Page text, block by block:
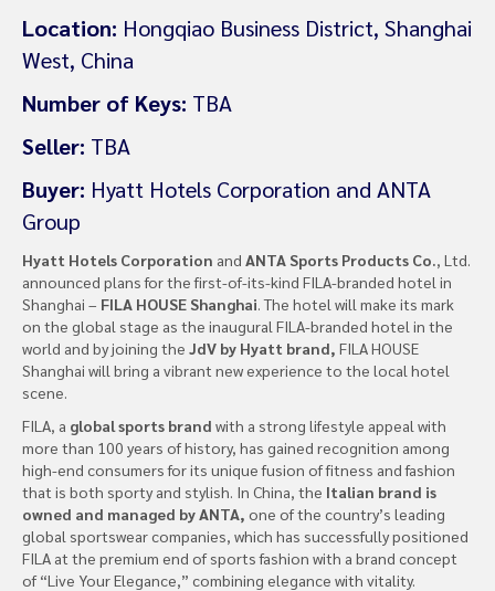
Location: Hongqiao Business District, Shanghai
West, China
Number of Keys: TBA
Seller: TBA
Buyer: Hyatt Hotels Corporation and ANTA
Group
Hyatt Hotels Corporation and ANTA Sports Products Co., Ltd.
announced plans for the first-of-its-kind FILA-branded hotel in
Shanghai – FILA HOUSE Shanghai. The hotel will make its mark
on the global stage as the inaugural FILA-branded hotel in the
world and by joining the JdV by Hyatt brand, FILA HOUSE
Shanghai will bring a vibrant new experience to the local hotel
scene.
FILA, a global sports brand with a strong lifestyle appeal with
more than 100 years of history, has gained recognition among
high-end consumers for its unique fusion of fitness and fashion
that is both sporty and stylish. In China, the Italian brand is
owned and managed by ANTA, one of the country’s leading
global sportswear companies, which has successfully positioned
FILA at the premium end of sports fashion with a brand concept
of “Live Your Elegance,” combining elegance with vitality.